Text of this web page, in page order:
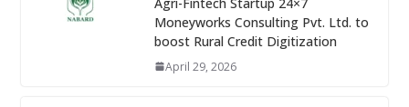
Moneyworks Consulting Pvt. Ltd. to
boost Rural Credit Digitization
April 29, 2026